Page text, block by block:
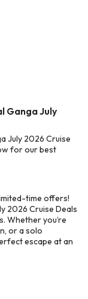
Ganga July
July 2026 Cruise
for our best
time offers!
2026 Cruise Deals
Whether you’re
or a solo
escape at an